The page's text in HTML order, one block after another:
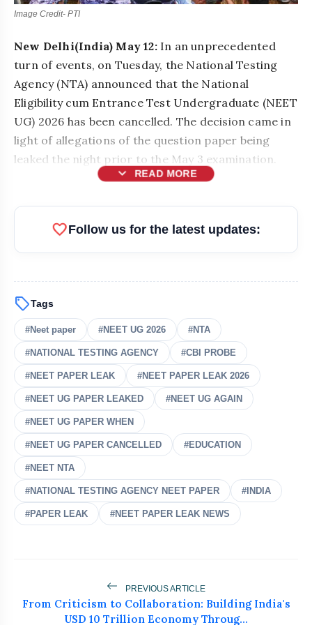
Image Credit- PTI
New Delhi(India) May 12: In an unprecedented
turn of events, on Tuesday, the National Testing
Agency (NTA) announced that the National
Eligibility cum Entrance Test Undergraduate (NEET
UG) 2026 has been cancelled. The decision came in
light of allegations of the question paper being
leaked the night prior to the May 3 examination.
expand_more READ MORE
bolt READ ALSO
flash_on Jharkhand Student Protests
Intensify As ABVP Clashes With
Police
flash_on Who Is Naresh Pal Gangwar? New
Education Secretary Appointed
flash_on Lok Sabha Passes Tough Anti-Paper
Leak Bill
flash_on Wangchuk Breaks 26-Day Hunger
Strike After Talks With Centre
favoriteFollow us for the latest updates:
sellTags
#Neet paper #NEET UG 2026 #NTA
#NATIONAL TESTING AGENCY #CBI PROBE
#NEET PAPER LEAK #NEET PAPER LEAK 2026
#NEET UG PAPER LEAKED #NEET UG AGAIN
#NEET UG PAPER WHEN
#NEET UG PAPER CANCELLED #EDUCATION
#NEET NTA
#NATIONAL TESTING AGENCY NEET PAPER #INDIA
#PAPER LEAK #NEET PAPER LEAK NEWS
PREVIOUS ARTICLE
From Criticism to Collaboration: Building India's
USD 10 Trillion Economy Throug...